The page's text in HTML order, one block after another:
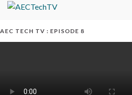
AEC TECH TV : EPISODE 8